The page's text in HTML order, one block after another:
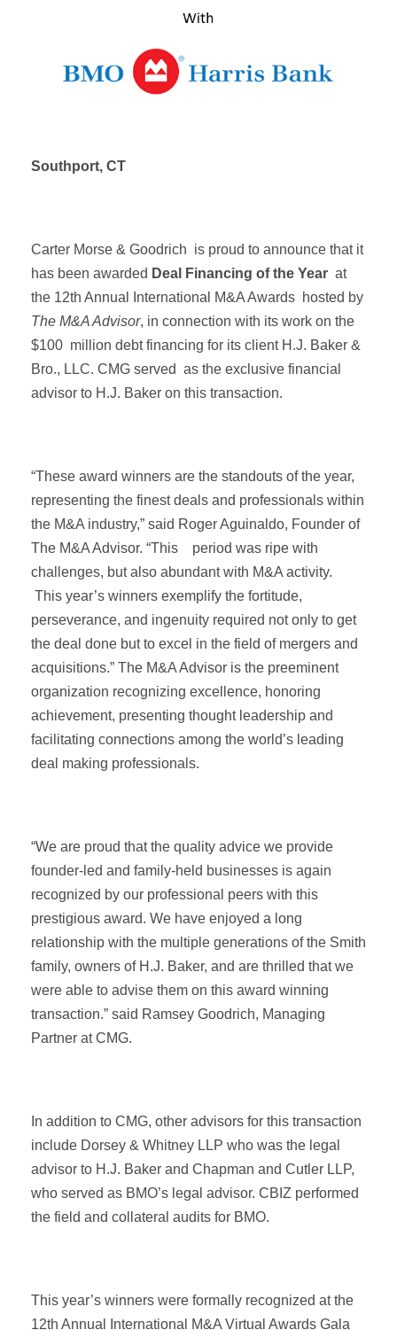
Southport, CT
Carter Morse & Goodrich is proud to announce that it
has been awarded Deal Financing of the Year at
the 12th Annual International M&A Awards hosted by
The M&A Advisor, in connection with its work on the
$100 million debt financing for its client H.J. Baker &
Bro., LLC. CMG served as the exclusive financial
advisor to H.J. Baker on this transaction.
“These award winners are the standouts of the year,
representing the finest deals and professionals within
the M&A industry,” said Roger Aguinaldo, Founder of
The M&A Advisor. “This period was ripe with
challenges, but also abundant with M&A activity.
This year’s winners exemplify the fortitude,
perseverance, and ingenuity required not only to get
the deal done but to excel in the field of mergers and
acquisitions.” The M&A Advisor is the preeminent
organization recognizing excellence, honoring
achievement, presenting thought leadership and
facilitating connections among the world’s leading
deal making professionals.
“We are proud that the quality advice we provide
founder-led and family-held businesses is again
recognized by our professional peers with this
prestigious award. We have enjoyed a long
relationship with the multiple generations of the Smith
family, owners of H.J. Baker, and are thrilled that we
were able to advise them on this award winning
transaction.” said Ramsey Goodrich, Managing
Partner at CMG.
In addition to CMG, other advisors for this transaction
include Dorsey & Whitney LLP who was the legal
advisor to H.J. Baker and Chapman and Cutler LLP,
who served as BMO’s legal advisor. CBIZ performed
the field and collateral audits for BMO.
This year’s winners were formally recognized at the
12th Annual International M&A Virtual Awards Gala